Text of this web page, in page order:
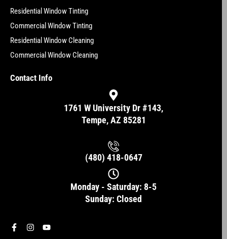
Residential Window Tinting
Commercial Window Tinting
Residential Window Cleaning
Commercial Window Cleaning
Contact Info
1761 W University Dr #143,
Tempe, AZ 85281
(480) 418-0647
Monday - Saturday: 8-5
Sunday: Closed
F
a
I
n
Y